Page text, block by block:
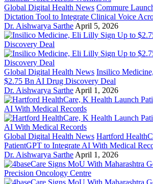
Global Digital Health News Commure
Dictation Tool to Integrate Clinical Voice
Dr. Aishwarya Sarthe April 5, 2026
Global Digital Health News Insilico
$2.75 Bn AI Drug Discovery Deal
Dr. Aishwarya Sarthe April 1, 2026
Global Digital Health News Hartford
PatientGPT to Integrate AI With Medical
Dr. Aishwarya Sarthe April 1, 2026